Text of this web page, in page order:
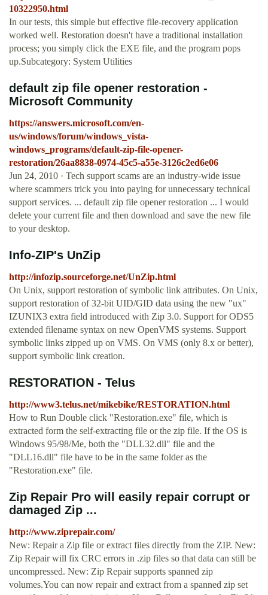
10322950.html
In our tests, this simple but effective file-recovery application
worked well. Restoration doesn't have a traditional installation
process; you simply click the EXE file, and the program pops
up.Subcategory: System Utilities
default zip file opener restoration -
Microsoft Community
https://answers.microsoft.com/en-
us/windows/forum/windows_vista-
windows_programs/default-zip-file-opener-
restoration/26aa8838-0974-45c5-a55e-3126c2ed6e06
Jun 24, 2010 · Tech support scams are an industry-wide issue
where scammers trick you into paying for unnecessary technical
support services. ... default zip file opener restoration ... I would
delete your current file and then download and save the new file
to your desktop.
Info-ZIP's UnZip
http://infozip.sourceforge.net/UnZip.html
On Unix, support restoration of symbolic link attributes. On Unix,
support restoration of 32-bit UID/GID data using the new "ux"
IZUNIX3 extra field introduced with Zip 3.0. Support for ODS5
extended filename syntax on new OpenVMS systems. Support
symbolic links zipped up on VMS. On VMS (only 8.x or better),
support symbolic link creation.
RESTORATION - Telus
http://www3.telus.net/mikebike/RESTORATION.html
How to Run Double click "Restoration.exe" file, which is
extracted form the self-extracting file or the zip file. If the OS is
Windows 95/98/Me, both the "DLL32.dll" file and the
"DLL16.dll" file have to be in the same folder as the
"Restoration.exe" file.
Zip Repair Pro will easily repair corrupt or
damaged Zip ...
http://www.ziprepair.com/
New: Repair a Zip file or extract files directly from the ZIP. New:
Zip Repair will fix CRC errors in .zip files so that data can still be
uncompressed. New: Zip Repair supports spanned zip
volumes.You can now repair and extract from a spanned zip set